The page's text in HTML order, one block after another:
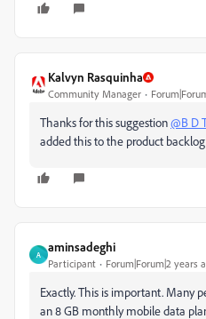
Kalvyn Rasquinha
Community Manager
Thanks for this suggestion@B D
added this to the product
A
aminsadeghi
Participant Forum|Forum|2 years
Exactly. This is important. Many
an 8 GB monthly mobile data